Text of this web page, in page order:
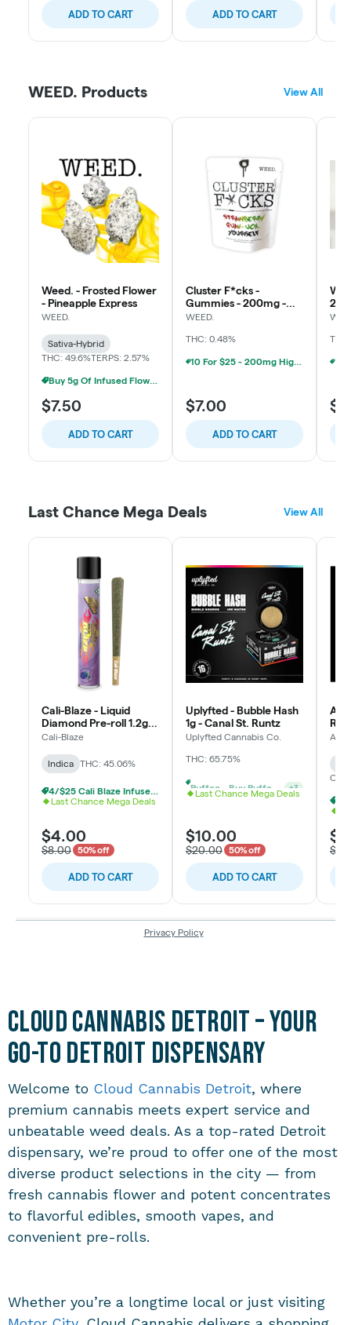
Cloud Cannabis Detroit – Your
Go-To Detroit Dispensary
Welcome to Cloud Cannabis Detroit, where
premium cannabis meets expert service and
unbeatable weed deals. As a top-rated Detroit
dispensary, we’re proud to offer one of the most
diverse product selections in the city — from
fresh cannabis flower and potent concentrates
to flavorful edibles, smooth vapes, and
convenient pre-rolls.
Whether you’re a longtime local or just visiting